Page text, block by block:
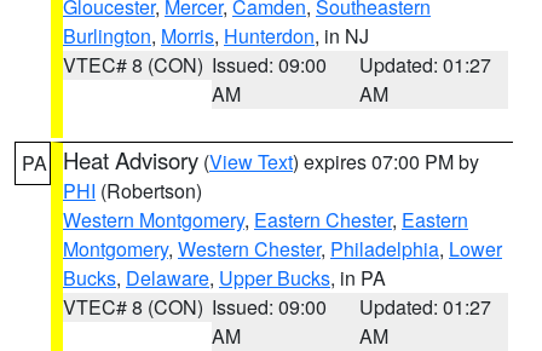
Gloucester, Mercer, Camden, Southeastern
Burlington, Morris, Hunterdon, in NJ
VTEC# 8 (CON) Issued: 09:00
AM
Updated: 01:27
AM
PA Heat Advisory (View Text) expires 07:00 PM by
PHI (Robertson)
Western Montgomery, Eastern Chester, Eastern
Montgomery, Western Chester, Philadelphia, Lower
Bucks, Delaware, Upper Bucks, in PA
VTEC# 8 (CON) Issued: 09:00
AM
Updated: 01:27
AM